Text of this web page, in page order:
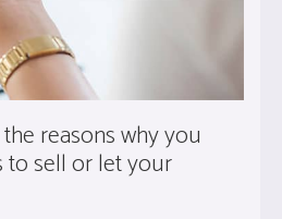
reasons why you
sell or let your